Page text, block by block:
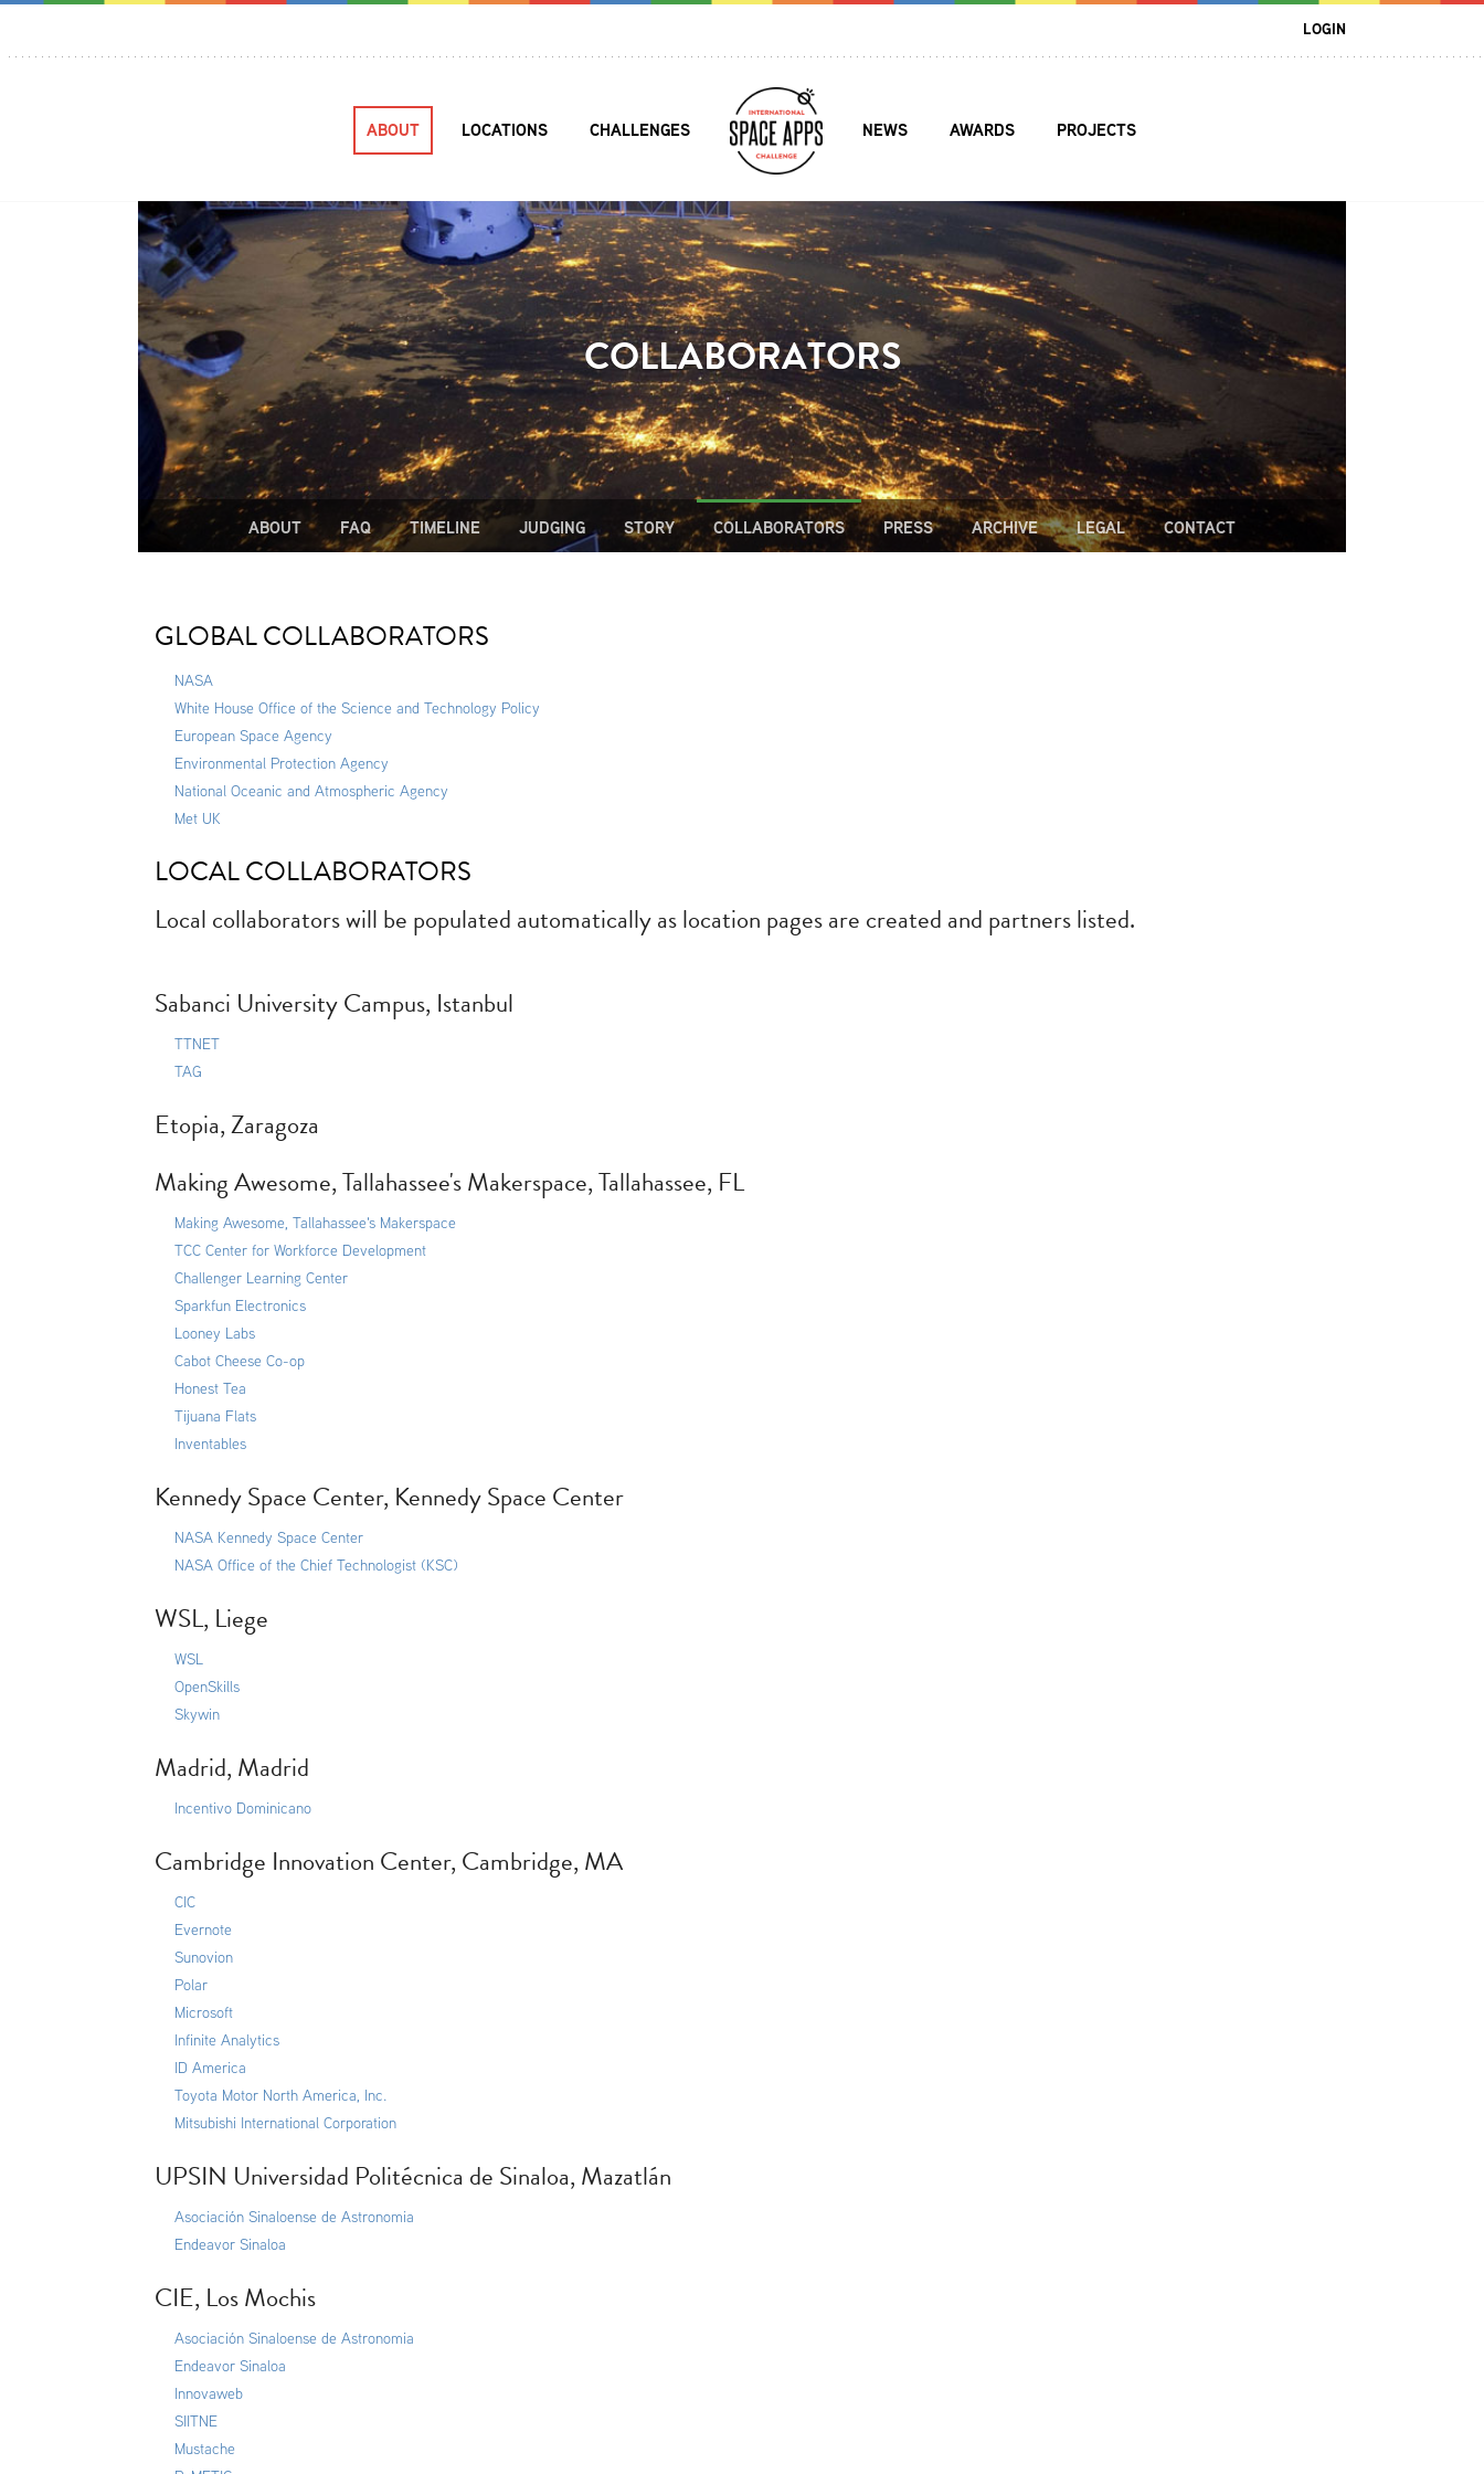
LOGIN
ABOUT LOCATIONS CHALLENGES NEWS AWARDS PROJECTS
COLLABORATORS
ABOUT FAQ TIMELINE JUDGING STORY COLLABORATORS PRESS ARCHIVE LEGAL CONTACT
GLOBAL COLLABORATORS
NASA
White House Office of the Science and Technology Policy
European Space Agency
Environmental Protection Agency
National Oceanic and Atmospheric Agency
Met UK
LOCAL COLLABORATORS
Local collaborators will be populated automatically as location pages are created and partners listed.
Sabanci University Campus, Istanbul
TTNET
TAG
Etopia, Zaragoza
Making Awesome, Tallahassee's Makerspace, Tallahassee, FL
Making Awesome, Tallahassee's Makerspace
TCC Center for Workforce Development
Challenger Learning Center
Sparkfun Electronics
Looney Labs
Cabot Cheese Co-op
Honest Tea
Tijuana Flats
Inventables
Kennedy Space Center, Kennedy Space Center
NASA Kennedy Space Center
NASA Office of the Chief Technologist (KSC)
WSL, Liege
WSL
OpenSkills
Skywin
Madrid, Madrid
Incentivo Dominicano
Cambridge Innovation Center, Cambridge, MA
CIC
Evernote
Sunovion
Polar
Microsoft
Infinite Analytics
ID America
Toyota Motor North America, Inc.
Mitsubishi International Corporation
UPSIN Universidad Politécnica de Sinaloa, Mazatlán
Asociación Sinaloense de Astronomia
Endeavor Sinaloa
CIE, Los Mochis
Asociación Sinaloense de Astronomia
Endeavor Sinaloa
Innovaweb
SIITNE
Mustache